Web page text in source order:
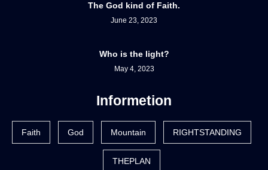
The God kind of Faith.
June 23, 2023
Who is the light?
May 4, 2023
Informetion
Faith God Mountain RIGHTSTANDING
THEPLAN